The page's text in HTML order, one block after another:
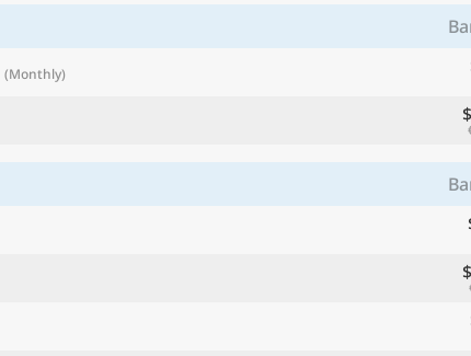
(Monthly)